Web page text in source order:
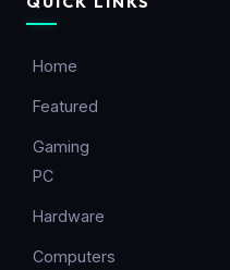
Home
Featured
Gaming
PC
Hardware
Computers